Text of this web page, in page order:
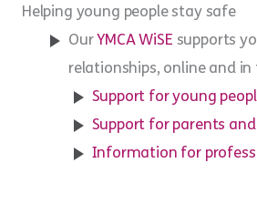
Helping young people stay safe
OurYMCA WiSE supports
relationships, online and
Support for young
Support for parents
Information for